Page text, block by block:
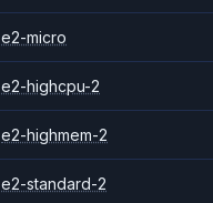
e2-micro
e2-highcpu-2
e2-highmem-2
e2-standard-2